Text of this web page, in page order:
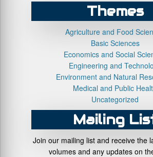
Themes
Agriculture and Food
Basic Sciences
Economics and Social
Engineering and
Environment and Natural
Medical and Public
Uncategorized
Mailing
Join our mailing list and receive the
volumes and any updates on